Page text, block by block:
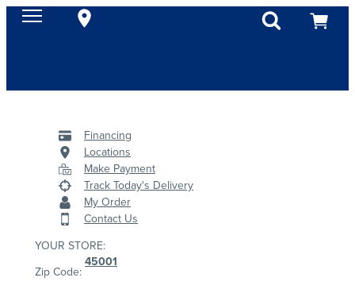
Financing
Locations
Make Payment
Track Today's Delivery
My Order
Contact Us
YOUR STORE:
Zip Code:
45001